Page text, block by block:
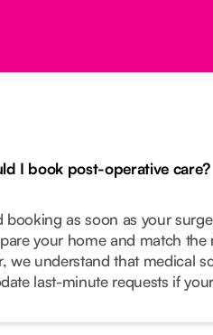
I book post-operative care?
booking as soon as your
your home and match
we understand that medical
last-minute requests if